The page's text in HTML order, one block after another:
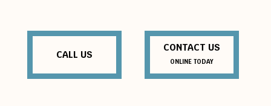
CALL US
CONTACT US
ONLINE TODAY